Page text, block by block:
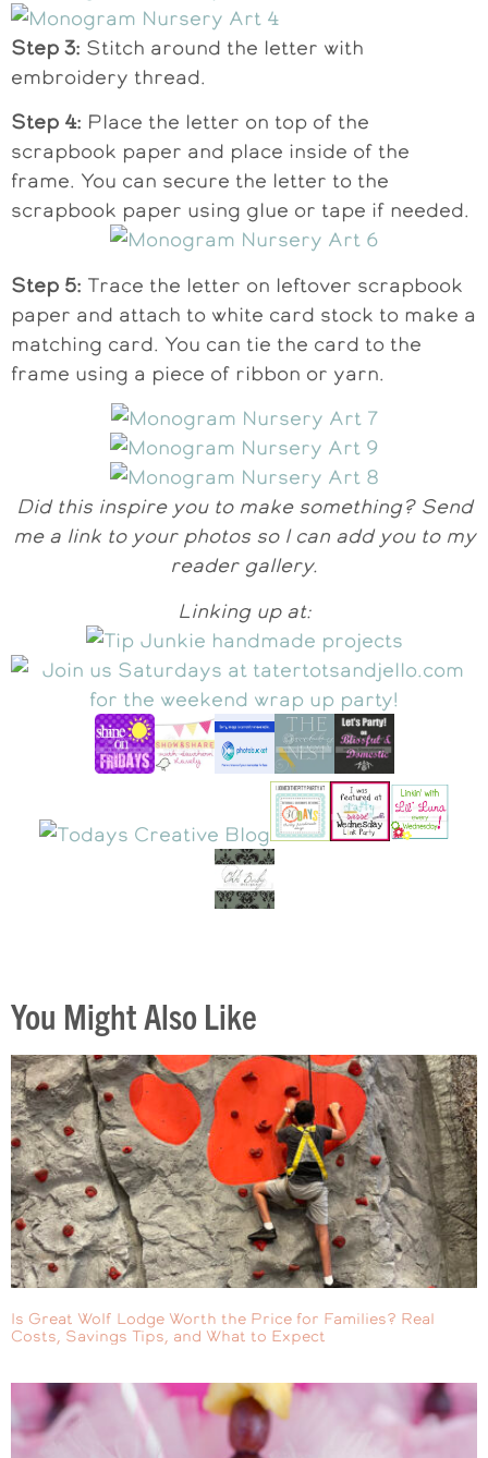
Step 3: Stitch around the letter with
embroidery thread.
Step 4: Place the letter on top of the
scrapbook paper and place inside of the
frame. You can secure the letter to the
scrapbook paper using glue or tape if needed.
Step 5: Trace the letter on leftover scrapbook
paper and attach to white card stock to make a
matching card. You can tie the card to the
frame using a piece of ribbon or yarn.
Did this inspire you to make something? Send
me a link to your photos so I can add you to my
reader gallery.
Linking up at:
You Might Also Like
Is Great Wolf Lodge Worth the Price for Families? Real
Costs, Savings Tips, and What to Expect